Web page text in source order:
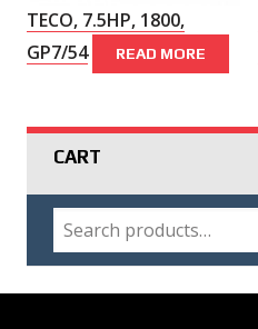
TECO, 7.5HP, 1800,
GP7/54
READ MORE
CART
SEARCH